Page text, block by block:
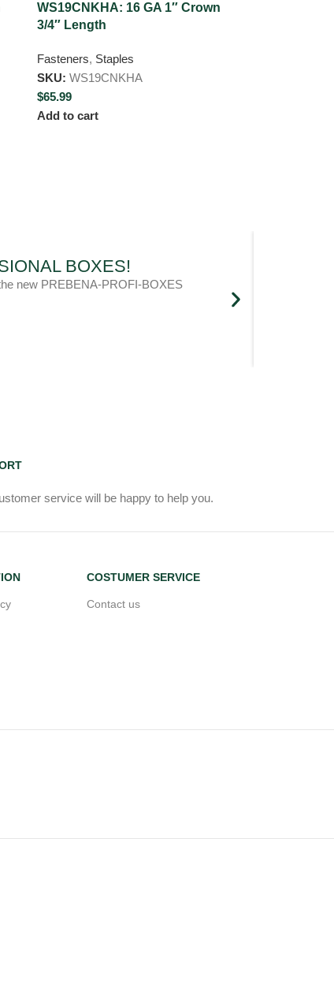
WS19CNKHA: 16 GA 1″ Crown
3/4″ Length
Fasteners, Staples
SKU: WS19CNKHA
$65.99
Add to cart
BOXES!
new PREBENA-PROFI-BOXES
service will be happy to help you.
COSTUMER SERVICE
Contact us